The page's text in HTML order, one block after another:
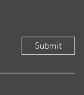
Submit